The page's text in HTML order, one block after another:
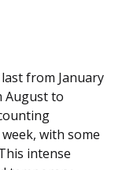
from January
August to
with some
intense